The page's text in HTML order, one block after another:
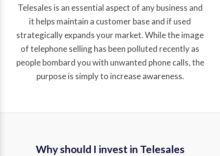
Telesales is an essential aspect of any business and
it helps maintain a customer base and if used
strategically expands your market. While the image
of telephone selling has been polluted recently as
people bombard you with unwanted phone calls, the
purpose is simply to increase awareness.
Why should I invest in Telesales